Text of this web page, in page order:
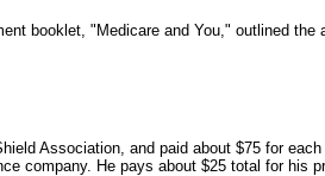
booklet, "Medicare and You," outlined
Association, and paid about $75 for
company. He pays about $25 total for